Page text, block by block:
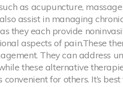
as acupuncture,
assist in managing
they each provide
aspects of pain.These
They can address
these alternative
convenient for others. It’s